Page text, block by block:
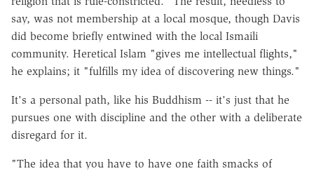
say, was not membership at a local mosque, though Davis
did become briefly entwined with the local Ismaili
community. Heretical Islam "gives me intellectual flights,"
he explains; it "fulfills my idea of discovering new things."
It's a personal path, like his Buddhism -- it's just that he
pursues one with discipline and the other with a deliberate
disregard for it.
"The idea that you have to have one faith smacks of